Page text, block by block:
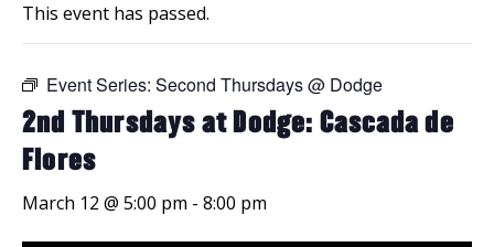
This event has passed.
Event Series: Second Thursdays @ Dodge
2nd Thursdays at Dodge: Cascada de
Flores
March 12 @ 5:00 pm - 8:00 pm